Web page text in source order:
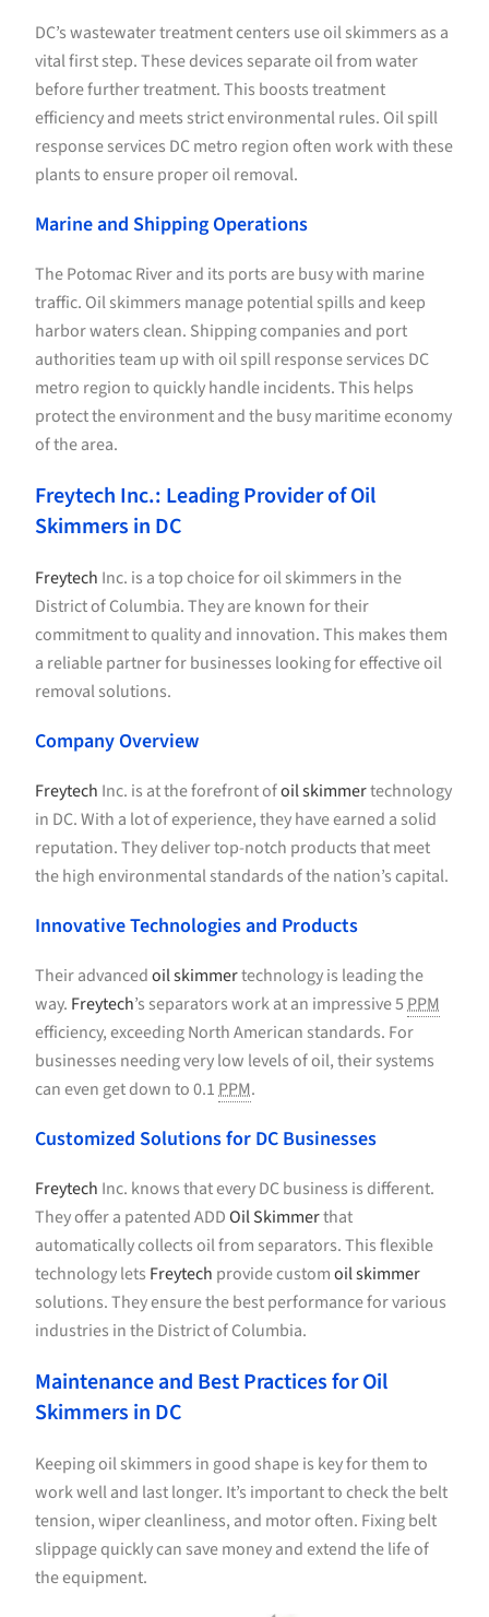
DC’s wastewater treatment centers use oil skimmers as a
vital first step. These devices separate oil from water
before further treatment. This boosts treatment
efficiency and meets strict environmental rules. Oil spill
response services DC metro region often work with these
plants to ensure proper oil removal.
Marine and Shipping Operations
The Potomac River and its ports are busy with marine
traffic. Oil skimmers manage potential spills and keep
harbor waters clean. Shipping companies and port
authorities team up with oil spill response services DC
metro region to quickly handle incidents. This helps
protect the environment and the busy maritime economy
of the area.
Freytech Inc.: Leading Provider of Oil
Skimmers in DC
Freytech Inc. is a top choice for oil skimmers in the
District of Columbia. They are known for their
commitment to quality and innovation. This makes them
a reliable partner for businesses looking for effective oil
removal solutions.
Company Overview
Freytech Inc. is at the forefront ofoil skimmertechnology
in DC. With a lot of experience, they have earned a solid
reputation. They deliver top-notch products that meet
the high environmental standards of the nation’s capital.
Innovative Technologies and Products
Their advancedoil skimmertechnology is leading the
way. Freytech’s separators work at an impressive 5PPM
efficiency, exceeding North American standards. For
businesses needing very low levels of oil, their systems
can even get down to 0.1PPM.
Customized Solutions for DC Businesses
Freytech Inc. knows that every DC business is different.
They offer a patented ADDOil Skimmerthat
automatically collects oil from separators. This flexible
technology lets Freytech provide customoil skimmer
solutions. They ensure the best performance for various
industries in the District of Columbia.
Maintenance and Best Practices for Oil
Skimmers in DC
Keeping oil skimmers in good shape is key for them to
work well and last longer. It’s important to check the belt
tension, wiper cleanliness, and motor often. Fixing belt
slippage quickly can save money and extend the life of
the equipment.